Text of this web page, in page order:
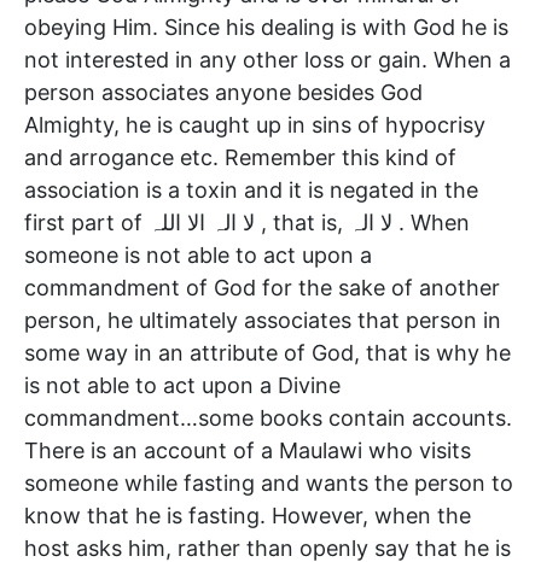
obeying Him. Since his dealing is with God he is
not interested in any other loss or gain. When a
person associates anyone besides God
Almighty, he is caught up in sins of hypocrisy
and arrogance etc. Remember this kind of
association is a toxin and it is negated in the
first part of لا الہ الا اللہ , that is, لا الہ . When
someone is not able to act upon a
commandment of God for the sake of another
person, he ultimately associates that person in
some way in an attribute of God, that is why he
is not able to act upon a Divine
commandment…some books contain accounts.
There is an account of a Maulawi who visits
someone while fasting and wants the person to
know that he is fasting. However, when the
host asks him, rather than openly say that he is